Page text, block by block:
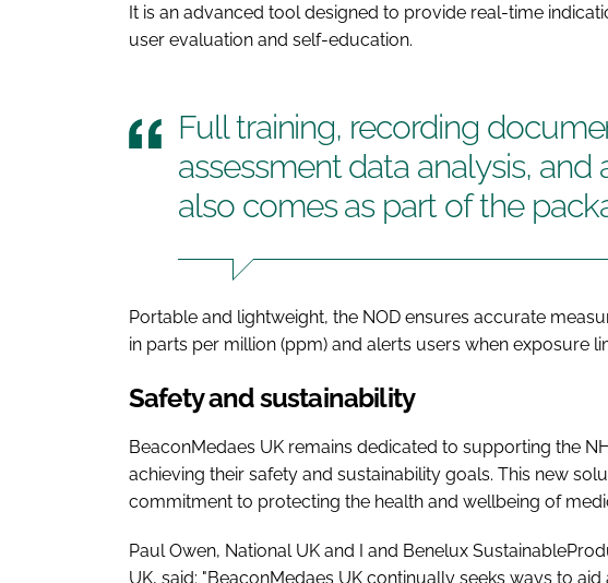
It is an advanced tool designed to provide real-time
user evaluation and self-education.
Full training, recording
assessment data analysis,
also comes as part of the
Portable and lightweight, the NOD ensures accurate
in parts per million (ppm) and alerts users when exposure
Safety and sustainability
BeaconMedaes UK remains dedicated to supporting the
achieving their safety and sustainability goals. This new
commitment to protecting the health and wellbeing of
Paul Owen, National UK and I and Benelux
UK, said: "BeaconMedaes UK continually seeks ways to